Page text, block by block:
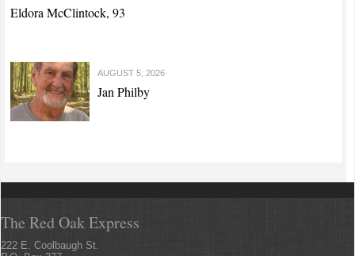
Eldora McClintock, 93
AUGUST 5, 2026
Jan Philby
The Red Oak Express
222 E. Coolbaugh St.